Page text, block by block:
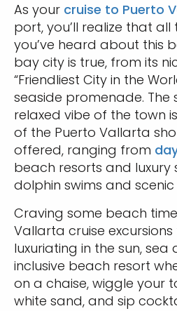
As your cruise to Puerto
port, you’ll realize that
you’ve heard about this
bay city is true, from its
“Friendliest City in the
seaside promenade.
relaxed vibe of the town
of the Puerto Vallarta
offered, ranging from
beach resorts and luxury
dolphin swims and
Craving some beach
Vallarta cruise
luxuriating in the sun,
inclusive beach resort
on a chaise, wiggle your
white sand, and sip